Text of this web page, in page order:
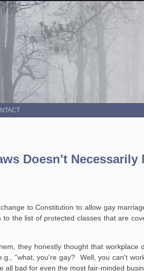
Doesn't Necessarily
to Constitution to allow gay
the list of protected classes that are
they honestly thought that workplace
"what, you're gay? Well, you can't
bad for even the most fair-minded